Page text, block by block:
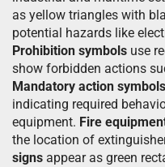
as yellow triangles with
potential hazards like
Prohibition symbols use
show forbidden actions
Mandatory action symbols
indicating required
equipment. Fire
the location of
signs appear as green